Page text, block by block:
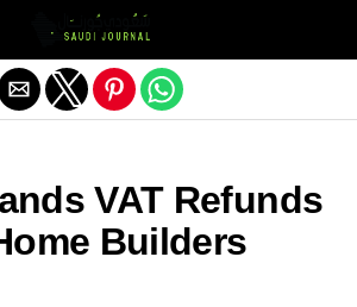
VAT Refunds
Builders
Exit mobile version